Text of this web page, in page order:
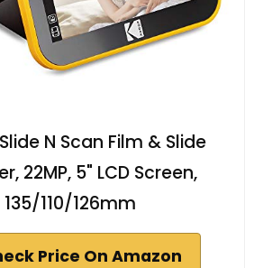
N Scan Film & Slide
22MP, 5" LCD Screen,
135/110/126mm
Price On Amazon